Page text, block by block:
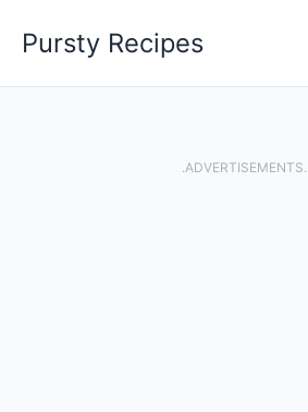
Pursty Recipes
.ADVERTISEMENTS.